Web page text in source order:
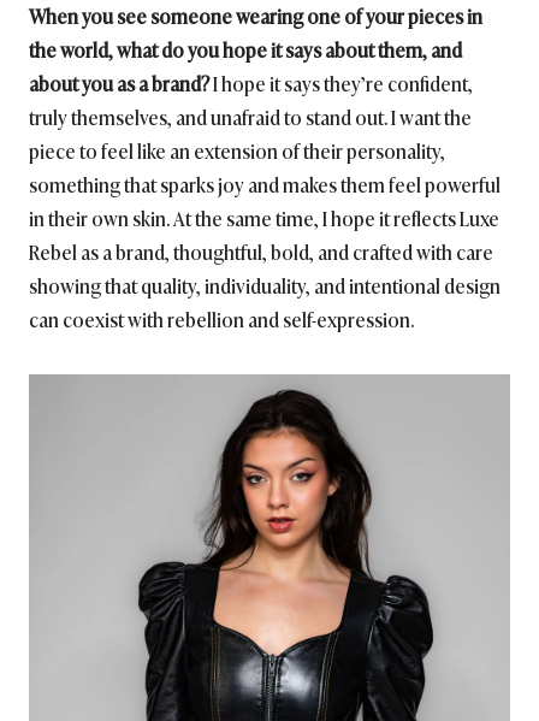
When you see someone wearing one of your pieces in
the world, what do you hope it says about them, and
about you as a brand?I hope it says they’re confident,
truly themselves, and unafraid to stand out. I want the
piece to feel like an extension of their personality,
something that sparks joy and makes them feel powerful
in their own skin. At the same time, I hope it reflects Luxe
Rebel as a brand, thoughtful, bold, and crafted with care
showing that quality, individuality, and intentional design
can coexist with rebellion and self-expression.